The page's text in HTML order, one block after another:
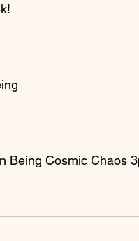
Being Cosmic Chaos